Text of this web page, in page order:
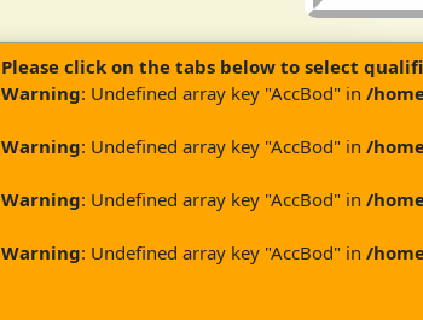
Please click on the tabs below to select
Warning: Undefined array key "AccBod" in /
Warning: Undefined array key "AccBod" in /
Warning: Undefined array key "AccBod" in /
Warning: Undefined array key "AccBod" in /